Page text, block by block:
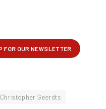
Christopher Geerdts